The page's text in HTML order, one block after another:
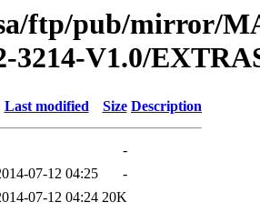
ftp/pub/mirror/
3214-V1.0/
Last modified Size Description
-
07-12 04:25
-
07-12 04:24 20K